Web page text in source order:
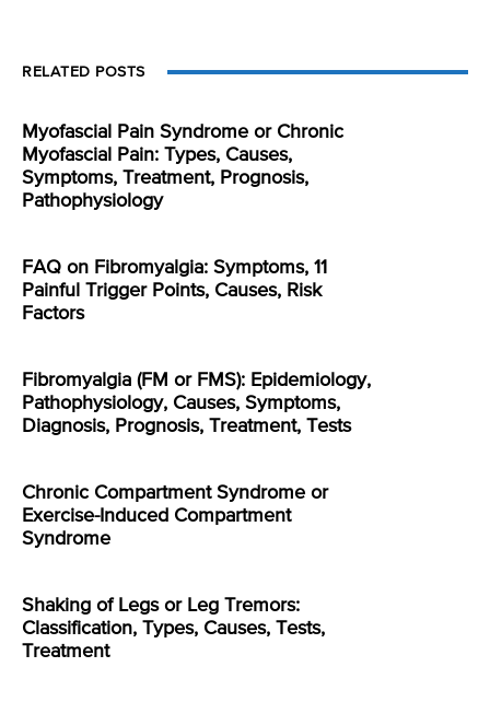
RELATED POSTS
Myofascial Pain Syndrome or Chronic
Myofascial Pain: Types, Causes,
Symptoms, Treatment, Prognosis,
Pathophysiology
FAQ on Fibromyalgia: Symptoms, 11
Painful Trigger Points, Causes, Risk
Factors
Fibromyalgia (FM or FMS): Epidemiology,
Pathophysiology, Causes, Symptoms,
Diagnosis, Prognosis, Treatment, Tests
Chronic Compartment Syndrome or
Exercise-Induced Compartment
Syndrome
Shaking of Legs or Leg Tremors:
Classification, Types, Causes, Tests,
Treatment